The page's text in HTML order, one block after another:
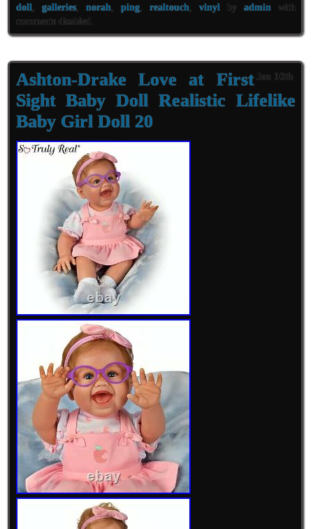
doll
galleries, norah ping, realtouch vinyl by admin with
comments disabled
Jan 10th
Ashton-Drake Love at First
Sight Baby Doll Realistic Lifelike
Baby Girl Doll 20